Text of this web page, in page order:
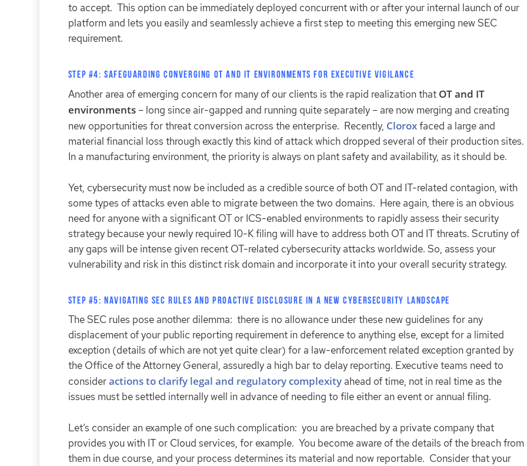
to accept. This option can be immediately deployed concurrent with or after your internal launch of our
platform and lets you easily and seamlessly achieve a first step to meeting this emerging new SEC
requirement.
Step #4: Safeguarding Converging OT and IT Environments for Executive Vigilance
Another area of emerging concern for many of our clients is the rapid realization that OT and IT
environments– long since air-gapped and running quite separately – are now merging and creating
new opportunities for threat conversion across the enterprise. Recently, Cloroxfaced a large and
material financial loss through exactly this kind of attack which dropped several of their production sites.
In a manufacturing environment, the priority is always on plant safety and availability, as it should be.
Yet, cybersecurity must now be included as a credible source of both OT and IT-related contagion, with
some types of attacks even able to migrate between the two domains. Here again, there is an obvious
need for anyone with a significant OT or ICS-enabled environments to rapidly assess their security
strategy because your newly required 10-K filing will have to address both OT and IT threats. Scrutiny of
any gaps will be intense given recent OT-related cybersecurity attacks worldwide. So, assess your
vulnerability and risk in this distinct risk domain and incorporate it into your overall security strategy.
Step #5: Navigating SEC Rules and Proactive Disclosure in a new Cybersecurity Landscape
The SEC rules pose another dilemma: there is no allowance under these new guidelines for any
displacement of your public reporting requirement in deference to anything else, except for a limited
exception (details of which are not yet quite clear) for a law-enforcement related exception granted by
the Office of the Attorney General, assuredly a high bar to delay reporting. Executive teams need to
consideractions to clarify legal and regulatory complexityahead of time, not in real time as the
issues must be settled internally well in advance of needing to file either an event or annual filing.
Let’s consider an example of one such complication: you are breached by a private company that
provides you with IT or Cloud services, for example. You become aware of the details of the breach from
them in due course, and your process determines its material and now reportable. Consider that your